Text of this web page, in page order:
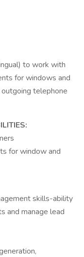
to work with
for windows and
telephone
for window and
skills-ability
and manage lead